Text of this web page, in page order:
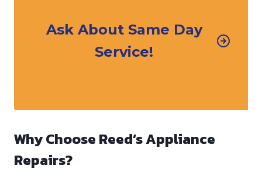
Ask About Same Day
Service!
Why Choose Reed’s Appliance
Repairs?